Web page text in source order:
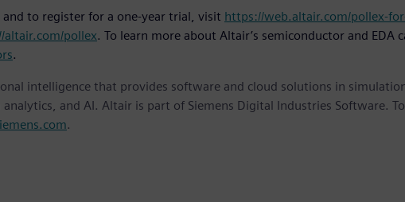
and to register for a one-year trial, visit https://web.altair.com/pollex-
altair.com/pollex. To learn more about Altair’s semiconductor and EDA
.
intelligence that provides software and cloud solutions in
and AI. Altair is part of Siemens Digital Industries Software.
.